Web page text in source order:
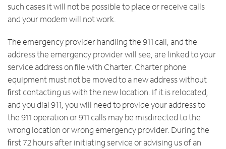
such cases it will not be possible to place or receive calls
and your modem will not work.
The emergency provider handling the 911 call, and the
address the emergency provider will see, are linked to your
service address on ﬁle with Charter. Charter phone
equipment must not be moved to a new address without
ﬁrst contacting us with the new location. If it is relocated,
and you dial 911, you will need to provide your address to
the 911 operation or 911 calls may be misdirected to the
wrong location or wrong emergency provider. During the
ﬁrst 72 hours after initiating service or advising us of an